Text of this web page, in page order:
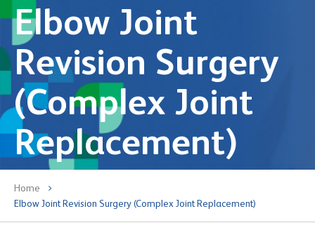
Elbow Joint
Revision Surgery
(Complex Joint
Replacement)
Home
Elbow Joint Revision Surgery (Complex Joint Replacement)